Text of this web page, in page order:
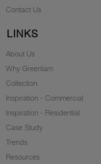
Contact Us
LINKS
About Us
Why Greenlam
Collection
Inspiration - Commercial
Inspiration - Residential
Case Study
Trends
Resources